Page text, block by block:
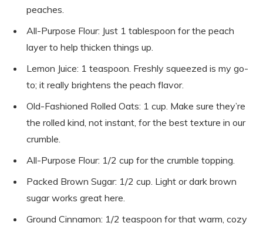
peaches.
All-Purpose Flour: Just 1 tablespoon for the peach
layer to help thicken things up.
Lemon Juice: 1 teaspoon. Freshly squeezed is my go-
to; it really brightens the peach flavor.
Old-Fashioned Rolled Oats: 1 cup. Make sure they’re
the rolled kind, not instant, for the best texture in our
crumble.
All-Purpose Flour: 1/2 cup for the crumble topping.
Packed Brown Sugar: 1/2 cup. Light or dark brown
sugar works great here.
Ground Cinnamon: 1/2 teaspoon for that warm, cozy